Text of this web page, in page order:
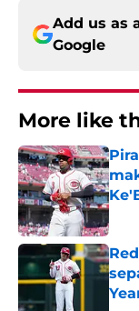
Add us as
Google
More like